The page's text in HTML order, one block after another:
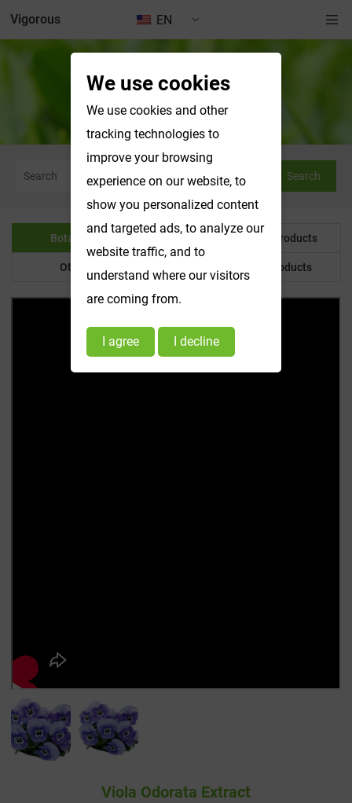
EN
Vigorous
Botanical Powder
Search
Botanical Powder Water Soluble Products
Other Product Customized Products
Viola Odorata Extract
We use cookies
We use cookies and other
tracking technologies to
improve your browsing
experience on our website, to
show you personalized content
and targeted ads, to analyze our
website traffic, and to
understand where our visitors
are coming from.
I agree I decline